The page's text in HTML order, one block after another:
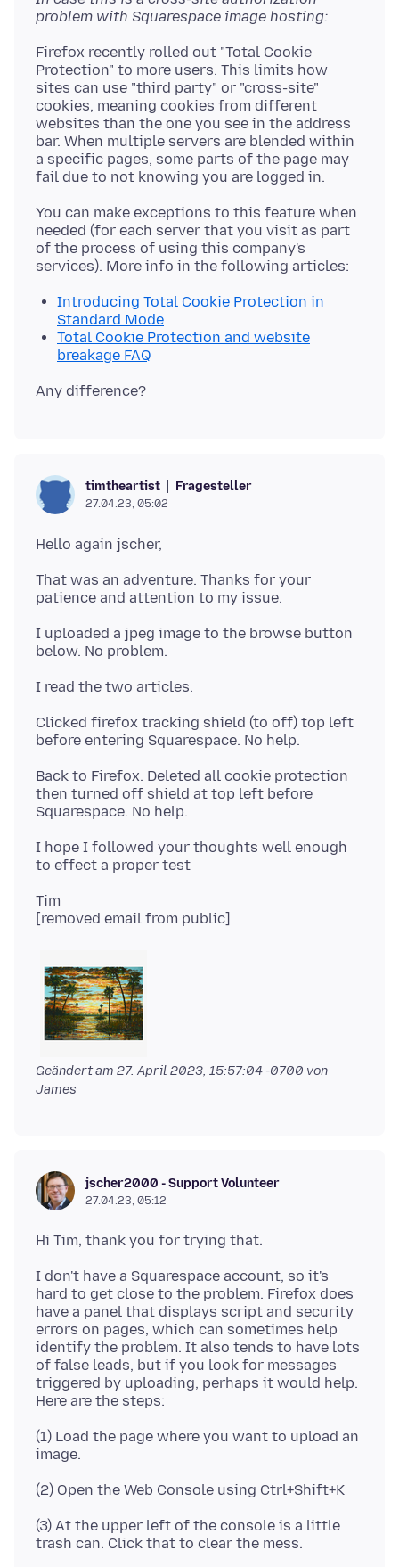
problem with Squarespace image hosting:
Firefox recently rolled out "Total Cookie
Protection" to more users. This limits how
sites can use "third party" or "cross-site"
cookies, meaning cookies from different
websites than the one you see in the address
bar. When multiple servers are blended within
a specific pages, some parts of the page may
You can make exceptions to this feature when
needed (for each server that you visit as part
of the process of using this company's
Introducing Total Cookie Protection in
Standard Mode
Total Cookie Protection and website
breakage FAQ
timtheartist Fragesteller
27.04.23, 05:02
That was an adventure. Thanks for your
I uploaded a jpeg image to the browse button
Clicked firefox tracking shield (to off) top left
Back to Firefox. Deleted all cookie protection
then turned off shield at top left before
I hope I followed your thoughts well enough
Tim
Geändert am 27. April 2023, 15:57:04 -0700 von
James
jscher2000 - Support Volunteer
27.04.23, 05:12
I don't have a Squarespace account, so it's
hard to get close to the problem. Firefox does
have a panel that displays script and security
errors on pages, which can sometimes help
identify the problem. It also tends to have lots
of false leads, but if you look for messages
triggered by uploading, perhaps it would help.
(1) Load the page where you want to upload an
(3) At the upper left of the console is a little